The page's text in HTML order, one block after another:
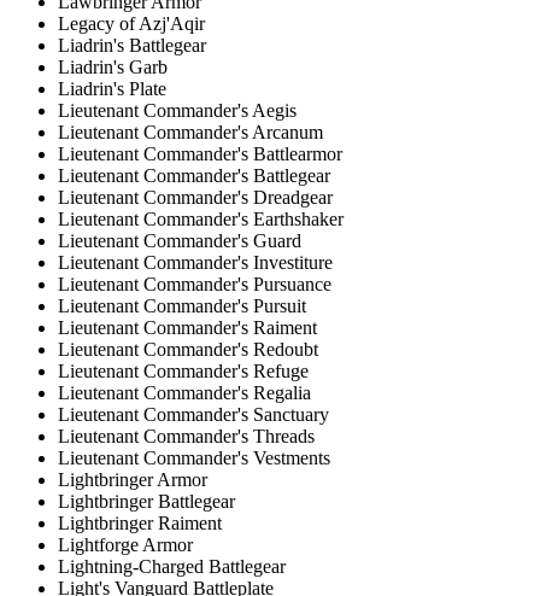
Legacy of Azj'Aqir
Liadrin's Battlegear
Liadrin's Garb
Liadrin's Plate
Lieutenant Commander's Aegis
Lieutenant Commander's Arcanum
Lieutenant Commander's Battlearmor
Lieutenant Commander's Battlegear
Lieutenant Commander's Dreadgear
Lieutenant Commander's Earthshaker
Lieutenant Commander's Guard
Lieutenant Commander's Investiture
Lieutenant Commander's Pursuance
Lieutenant Commander's Pursuit
Lieutenant Commander's Raiment
Lieutenant Commander's Redoubt
Lieutenant Commander's Refuge
Lieutenant Commander's Regalia
Lieutenant Commander's Sanctuary
Lieutenant Commander's Threads
Lieutenant Commander's Vestments
Lightbringer Armor
Lightbringer Battlegear
Lightbringer Raiment
Lightforge Armor
Lightning-Charged Battlegear
Light's Vanguard Battleplate